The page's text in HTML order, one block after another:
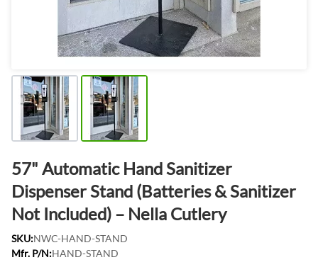
57" Automatic Hand Sanitizer
Dispenser Stand (Batteries & Sanitizer
Not Included) – Nella Cutlery
SKU:NWC-HAND-STAND
Mfr. P/N:HAND-STAND